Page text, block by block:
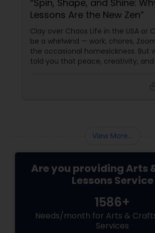
“Spin, Shape, and Shine:
Lessons Are the New Zen”
Clay over Chaos Life in the USA or
be a whirlwind — work, chores,
the occasional homesickness. But
told you that peace, creativity,
View More...
Are you providing Arts
Lessons Service
1586+
Needs/month for Arts &
Services